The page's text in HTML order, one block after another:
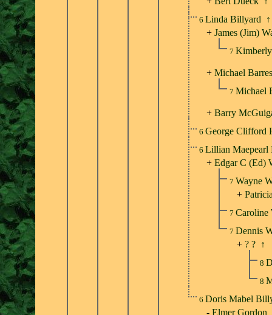
6 Linda Billyard
↑
+ James (Jim)
7
+ Michael
7 Michael
+ Barry
6 George Clifford
6 Lillian
+ Edgar C (Ed)
7 Wayne
+
7 Caroline
7 Dennis
+ ? ? ↑
8
8
6 Doris Mabel
- Elmer Gordon